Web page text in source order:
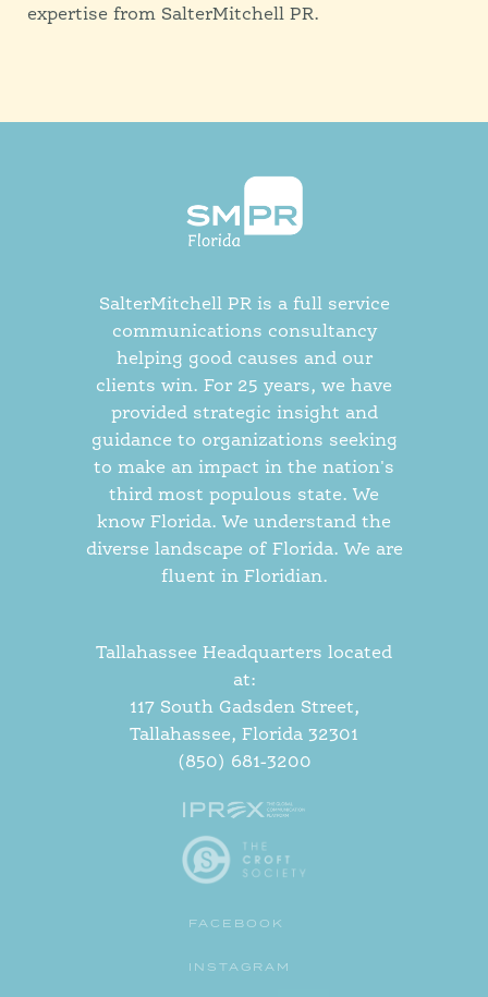
expertise from SalterMitchell PR.
SalterMitchell PR is a full service
communications consultancy
helping good causes and our
clients win. For 25 years, we have
provided strategic insight and
guidance to organizations seeking
to make an impact in the nation's
third most populous state. We
know Florida. We understand the
diverse landscape of Florida. We are
fluent in Floridian.
Tallahassee Headquarters located
at:
117 South Gadsden Street,
Tallahassee, Florida 32301
(850) 681-3200
FACEBOOK
INSTAGRAM